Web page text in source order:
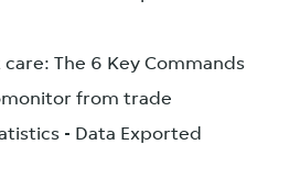
The 6 Key Commands
from trade
- Data Exported